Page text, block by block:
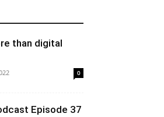
than digital
0
Episode 37